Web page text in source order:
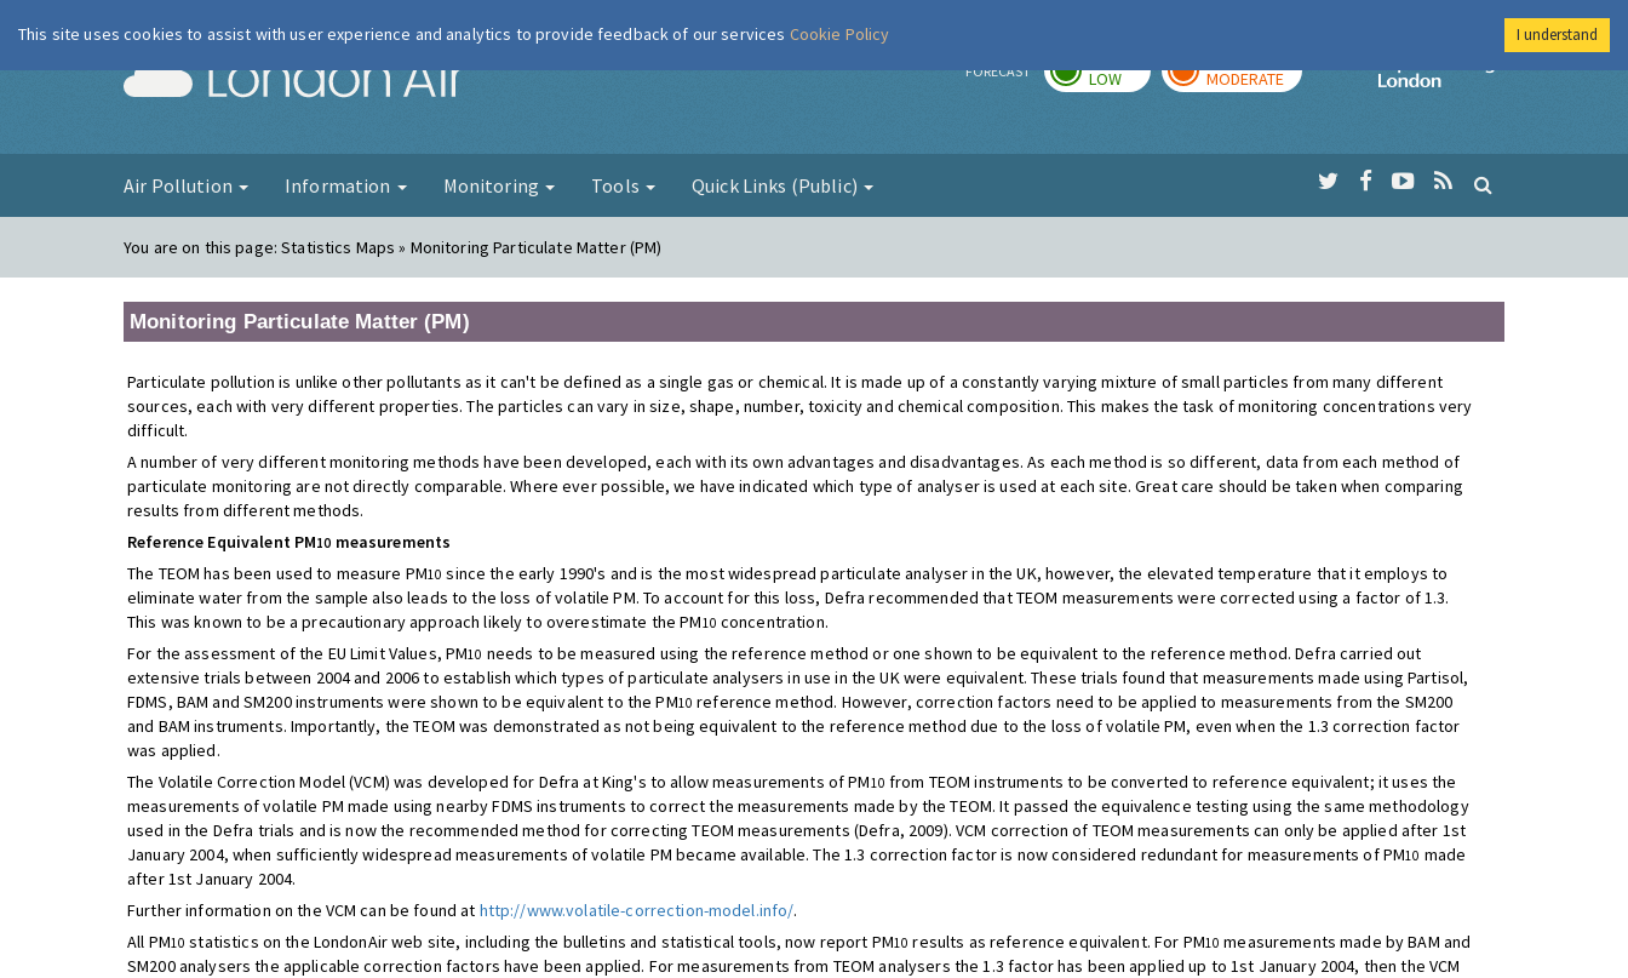
London Air FORECAST LOW MODERATE
Imperial College
Air Pollution Information Monitoring Tools Quick Links (Public)
You are on this page:Statistics Maps » Monitoring Particulate Matter (PM)
Monitoring Particulate Matter (PM)
Particulate pollution is unlike other pollutants as it can't be defined as a single gas or chemical. It is made up of a constantly varying mixture of small particles from many different
sources, each with very different properties. The particles can vary in size, shape, number, toxicity and chemical composition. This makes the task of monitoring concentrations very
difficult.
A number of very different monitoring methods have been developed, each with its own advantages and disadvantages. As each method is so different, data from each method of
particulate monitoring are not directly comparable. Where ever possible, we have indicated which type of analyser is used at each site. Great care should be taken when comparing
results from different methods.
Reference Equivalent PM10 measurements
The TEOM has been used to measure PM10 since the early 1990's and is the most widespread particulate analyser in the UK, however, the elevated temperature that it employs to
eliminate water from the sample also leads to the loss of volatile PM. To account for this loss, Defra recommended that TEOM measurements were corrected using a factor of 1.3.
This was known to be a precautionary approach likely to overestimate the PM10 concentration.
For the assessment of the EU Limit Values, PM10 needs to be measured using the reference method or one shown to be equivalent to the reference method. Defra carried out
extensive trials between 2004 and 2006 to establish which types of particulate analysers in use in the UK were equivalent. These trials found that measurements made using Partisol,
FDMS, BAM and SM200 instruments were shown to be equivalent to the PM10 reference method. However, correction factors need to be applied to measurements from the SM200
and BAM instruments. Importantly, the TEOM was demonstrated as not being equivalent to the reference method due to the loss of volatile PM, even when the 1.3 correction factor
was applied.
The Volatile Correction Model (VCM) was developed for Defra at King's to allow measurements of PM10 from TEOM instruments to be converted to reference equivalent; it uses the
measurements of volatile PM made using nearby FDMS instruments to correct the measurements made by the TEOM. It passed the equivalence testing using the same methodology
used in the Defra trials and is now the recommended method for correcting TEOM measurements (Defra, 2009). VCM correction of TEOM measurements can only be applied after 1st
January 2004, when sufficiently widespread measurements of volatile PM became available. The 1.3 correction factor is now considered redundant for measurements of PM10 made
after 1st January 2004.
Further information on the VCM can be found at http://www.volatile-correction-model.info/.
All PM10 statistics on the LondonAir web site, including the bulletins and statistical tools, now report PM10 results as reference equivalent. For PM10 measurements made by BAM and
SM200 analysers the applicable correction factors have been applied. For measurements from TEOM analysers the 1.3 factor has been applied up to 1st January 2004, then the VCM
This site uses cookies to assist with user experience and analytics to provide feedback of our services Cookie Policy I understand